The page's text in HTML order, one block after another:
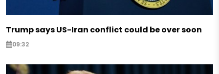
Trump says US-Iran conflict could be over soon
09:32